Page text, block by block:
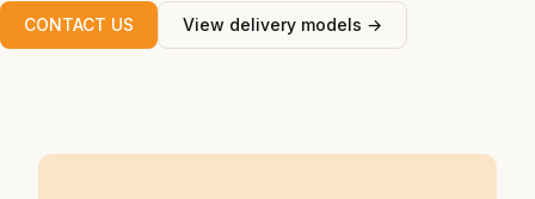
CONTACT US View delivery models →